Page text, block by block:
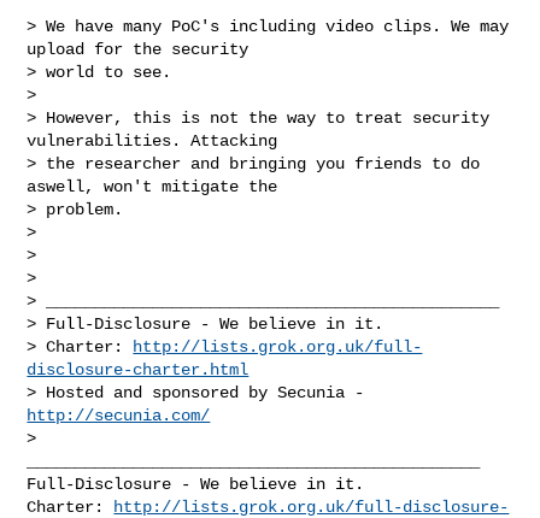
> We have many PoC's including video clips. We may
upload for the security
> world to see.
>
> However, this is not the way to treat security
vulnerabilities. Attacking
> the researcher and bringing you friends to do
aswell, won't mitigate the
> problem.
>
>
>
> _______________________________________________
> Full-Disclosure - We believe in it.
> Charter:
http://lists.grok.org.uk/full-
disclosure-charter.html
http://secunia.com/
Full-Disclosure - We believe in it.
Charter:
http://lists.grok.org.uk/full-disclosure-